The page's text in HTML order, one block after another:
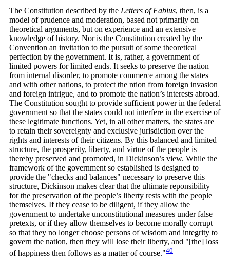
The Constitution described by the Letters of Fabius, then, is a
model of prudence and moderation, based not primarily on
theoretical arguments, but on experience and an extensive
knowledge of history. Nor is the Constitution created by the
Convention an invitation to the pursuit of some theoretical
perfection by the government. It is, rather, a government of
limited powers for limited ends. It seeks to preserve the nation
from internal disorder, to promote commerce among the states
and with other nations, to protect the ntion from foreign invasion
and foreign intrigue, and to promote the nation’s interests abroad.
The Constitution sought to provide sufficient power in the federal
government so that the states could not interfere in the exercise of
these legitimate functions. Yet, in all other matters, the states are
to retain their sovereignty and exclusive jurisdiction over the
rights and interests of their citizens. By this balanced and limited
structure, the prosperity, liberty, and virtue of the people is
thereby preserved and promoted, in Dickinson’s view. While the
framework of the government so established is designed to
provide the "checks and balances" necessary to preserve this
structure, Dickinson makes clear that the ultimate reponsibility
for the preservation of the people’s liberty rests with the people
themselves. If they cease to be diligent, if they allow the
government to undertake unconstitutional measures under false
pretexts, or if they allow themselves to become morally corrupt
so that they no longer choose persons of wisdom and integrity to
govern the nation, then they will lose their liberty, and "[the] loss
of happiness then follows as a matter ofcourse."40